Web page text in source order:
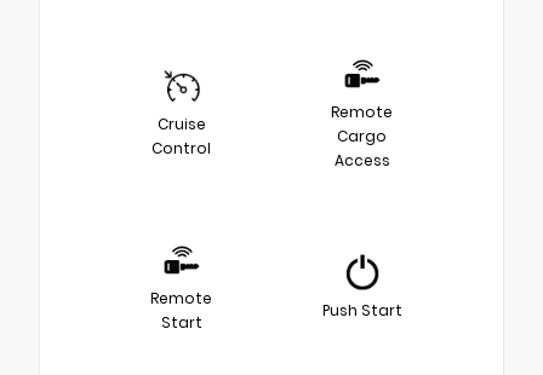
Cruise
Control
Remote
Cargo
Access
Remote
Start
Push Start